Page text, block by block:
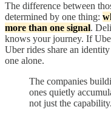
The difference between
determined by one thing:
more than one signal.
knows your journey. If
Uber rides share an
one alone.
The companies
ones quietly
not just the capability.